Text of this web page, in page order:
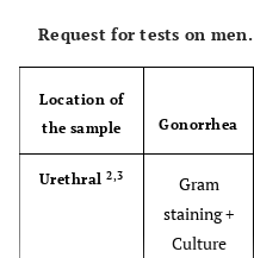
Request for tests on men.
Location of
the sample
Gonorrhea
Urethral2,3
Gram
staining +
Culture